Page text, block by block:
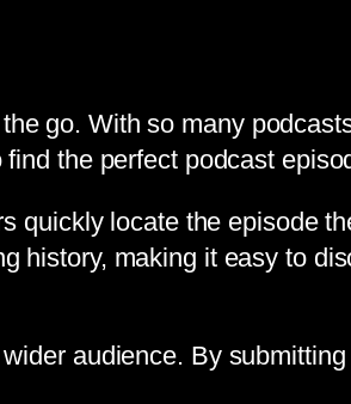
go. With so many
the perfect podcast
locate the episode
history, making it easy to
audience. By